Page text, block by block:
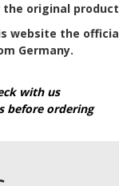
original
website the
Germany.
with us
before ordering